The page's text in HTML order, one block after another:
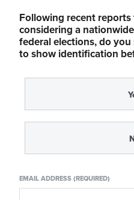
Following recent
considering a
federal elections, do
to show identification
EMAIL ADDRESS (REQUIRED)